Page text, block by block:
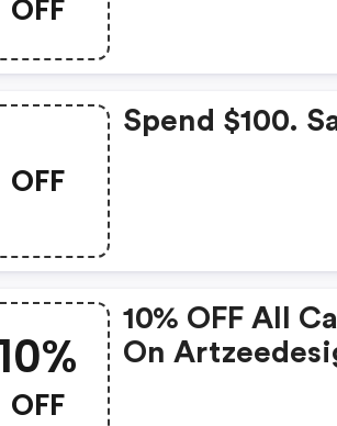
OFF
OFF
Spend $100.
OFF
10% OFF All
On